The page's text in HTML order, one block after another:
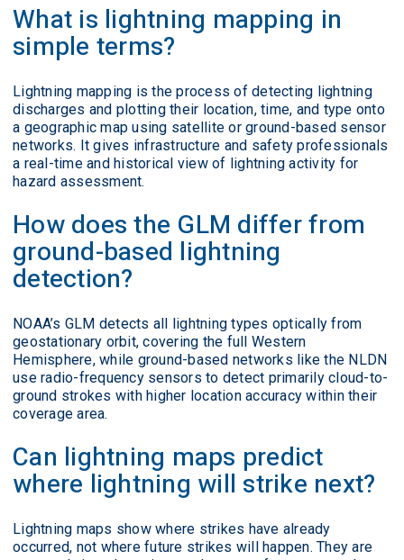
What is lightning mapping in
simple terms?
Lightning mapping is the process of detecting lightning
discharges and plotting their location, time, and type onto
a geographic map using satellite or ground-based sensor
networks. It gives infrastructure and safety professionals
a real-time and historical view of lightning activity for
hazard assessment.
How does the GLM differ from
ground-based lightning
detection?
NOAA’s GLM detects all lightning types optically from
geostationary orbit, covering the full Western
Hemisphere, while ground-based networks like the NLDN
use radio-frequency sensors to detect primarily cloud-to-
ground strokes with higher location accuracy within their
coverage area.
Can lightning maps predict
where lightning will strike next?
Lightning maps show where strikes have already
occurred, not where future strikes will happen. They are